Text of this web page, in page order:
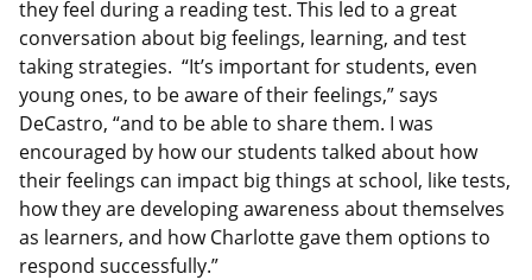
they feel during a reading test. This led to a great
conversation about big feelings, learning, and test
taking strategies. “It’s important for students, even
young ones, to be aware of their feelings,” says
DeCastro, “and to be able to share them. I was
encouraged by how our students talked about how
their feelings can impact big things at school, like tests,
how they are developing awareness about themselves
as learners, and how Charlotte gave them options to
respond successfully.”